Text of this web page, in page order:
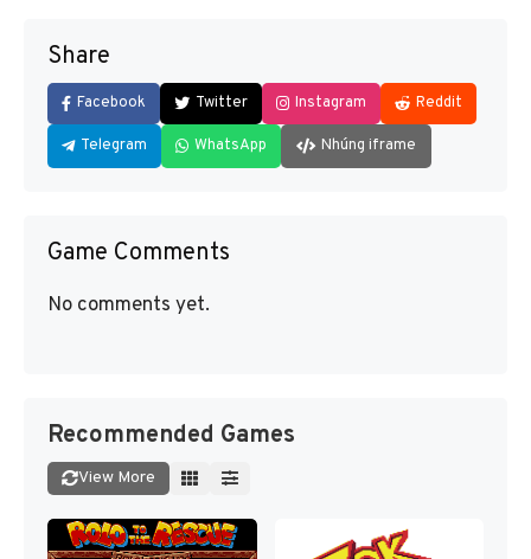
Share
Facebook Twitter Instagram Reddit
Telegram WhatsApp Nhúng iframe
Game Comments
No comments yet.
Recommended Games
View More